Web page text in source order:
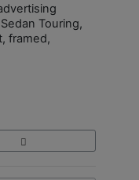
Touring,
framed,